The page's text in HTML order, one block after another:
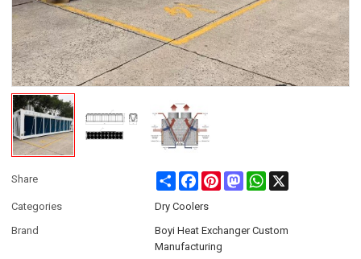
Share Share FacebookPinterestMastodonWhatsApp
Categories
Dry Coolers
Brand
Boyi Heat Exchanger Custom
Manufacturing